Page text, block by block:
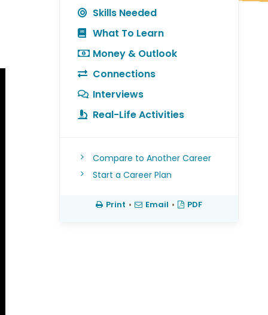
Skills Needed
What To Learn
Money & Outlook
Connections
Interviews
Real-Life Activities
Compare to Another Career
Start a Career Plan
Print • Email • PDF